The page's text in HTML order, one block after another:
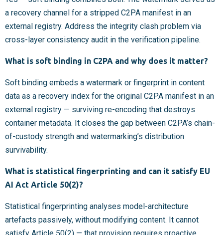
a recovery channel for a stripped C2PA manifest in an
external registry. Address the integrity clash problem via
cross-layer consistency audit in the verification pipeline.
What is soft binding in C2PA and why does it matter?
Soft binding embeds a watermark or fingerprint in content
data as a recovery index for the original C2PA manifest in an
external registry — surviving re-encoding that destroys
container metadata. It closes the gap between C2PA’s chain-
of-custody strength and watermarking’s distribution
survivability.
What is statistical fingerprinting and can it satisfy EU
AI Act Article 50(2)?
Statistical fingerprinting analyses model-architecture
artefacts passively, without modifying content. It cannot